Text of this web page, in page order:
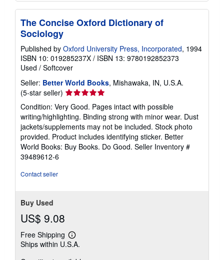
The Concise Oxford Dictionary of
Sociology
Published by Oxford University Press, Incorporated, 1994
ISBN 10: 019285237X / ISBN 13: 9780192852373
Used / Softcover
Seller: Better World Books, Mishawaka, IN, U.S.A.
(5-star seller) Seller
rating
5
out
of
5
stars
Condition: Very Good. Pages intact with possible
writing/highlighting. Binding strong with minor wear. Dust
jackets/supplements may not be included. Stock photo
provided. Product includes identifying sticker. Better
World Books: Buy Books. Do Good. Seller Inventory #
39489612-6
Contact seller
Buy Used
US$ 9.08
Free Shipping
Learn
more
Ships within U.S.A.